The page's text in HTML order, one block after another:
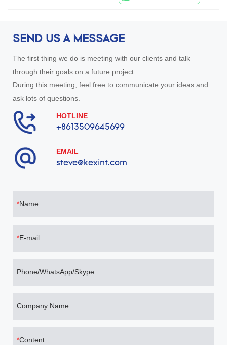
SEND US A MESSAGE
The first thing we do is meeting with our clients and talk
through their goals on a future project.
During this meeting, feel free to communicate your ideas and
ask lots of questions.
HOTLINE
+8613509645699
EMAIL
steve@kexint.com
Name
E-mail
Phone/WhatsApp/Skype
Company Name
Content